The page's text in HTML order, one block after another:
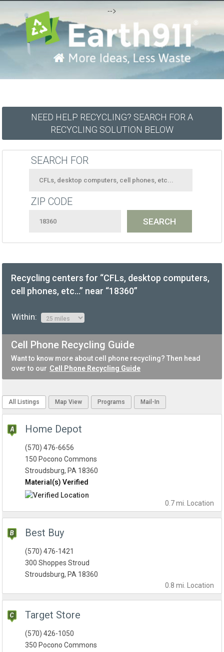
-->
NEED HELP RECYCLING? SEARCH FOR A
RECYCLING SOLUTION BELOW
SEARCH FOR
ZIP CODE
Recycling centers for “CFLs, desktop computers,
cell phones, etc...” near “18360”
Within:
Cell Phone Recycling Guide
Want to know more about cell phone recycling? Then head
over to our Cell Phone Recycling Guide
All Listings Map View Programs Mail-In
Home Depot
0.7 mi. Location
(570) 476-6656
150 Pocono Commons
Stroudsburg, PA 18360
Material(s) Verified
Best Buy
0.8 mi. Location
(570) 476-1421
300 Shoppes Stroud
Stroudsburg, PA 18360
Target Store
(570) 426-1050
350 Pocono Commons